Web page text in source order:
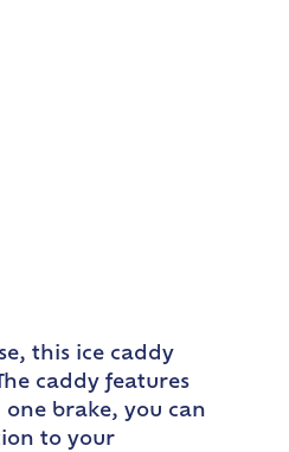
this ice caddy
caddy features
brake, you can
to your